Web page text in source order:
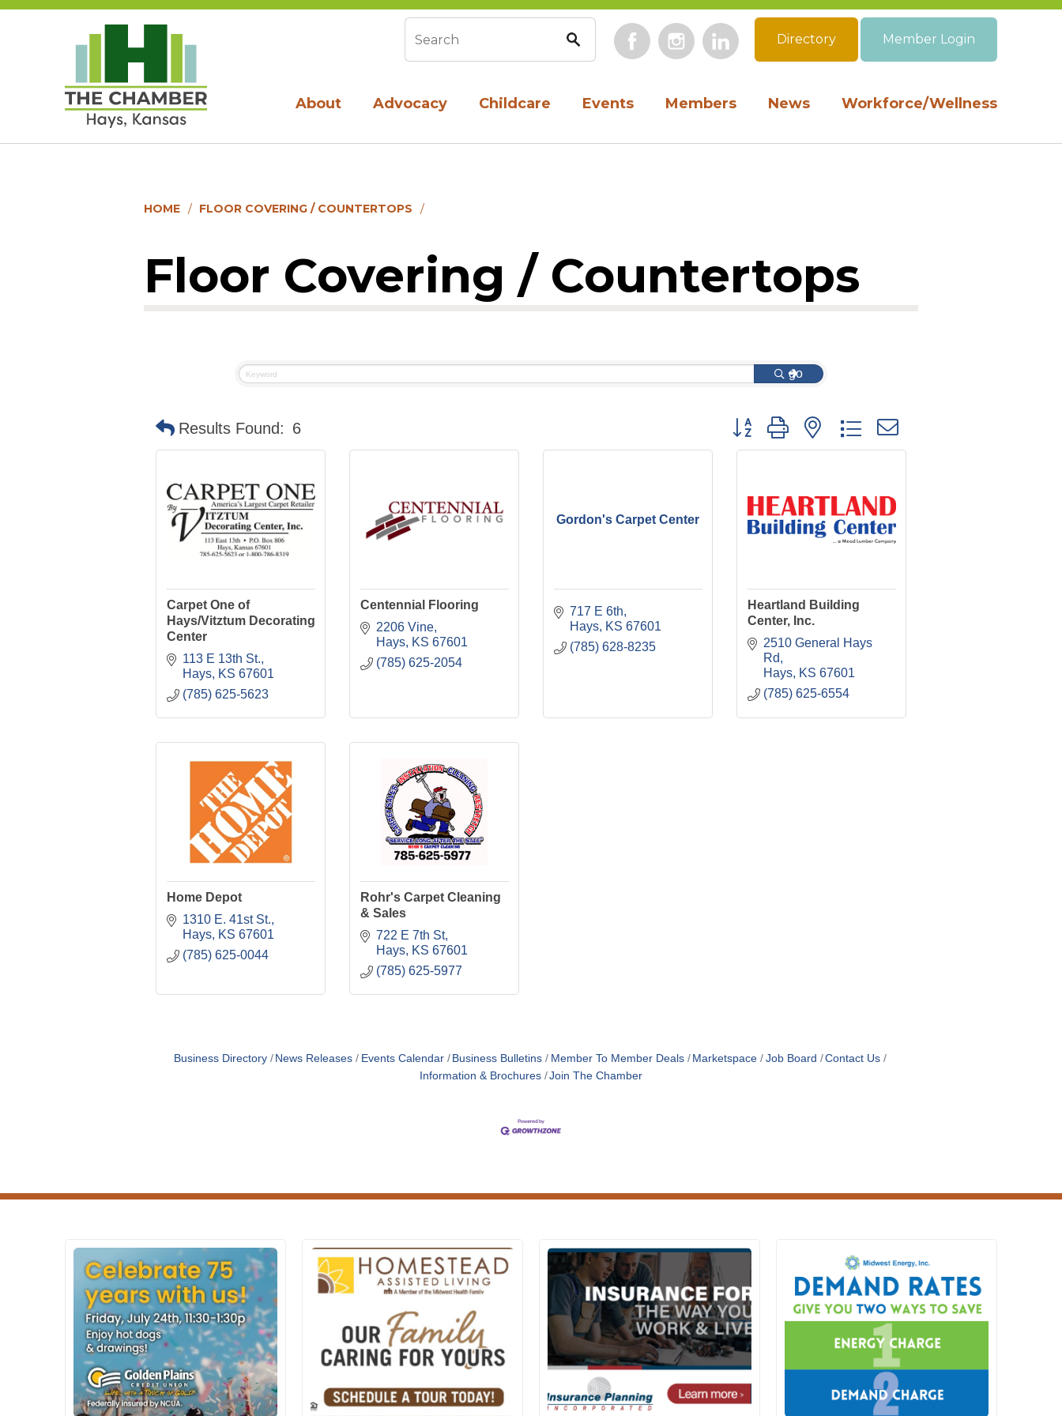
About Advocacy Childcare Events Members News Workforce/Wellness
Search form FacebookInstagramLinkedIn
Directory Member Login
HOME FLOOR COVERING / COUNTERTOPS
Floor Covering / Countertops
go
Results Found: 6 Button group with nested dropdown
Carpet One of
Hays/Vitztum Decorating
Center
113 E 13th St.
Hays
KS 67601
(785) 625-5623
Centennial Flooring
2206 Vine
Hays
KS 67601
(785) 625-2054
Gordon's Carpet Center
717 E 6th
Hays
KS 67601
(785) 628-8235
Heartland Building
Center, Inc.
2510 General Hays
Rd
Hays
KS 67601
(785) 625-6554
Home Depot
1310 E. 41st St.
Hays
KS 67601
(785) 625-0044
Rohr's Carpet Cleaning
& Sales
722 E 7th St
Hays
KS 67601
(785) 625-5977
Business Directory News Releases Events Calendar Business Bulletins Member To Member Deals Marketspace Job Board
Contact Us
Information & Brochures
Join The Chamber